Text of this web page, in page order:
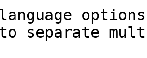
to separate